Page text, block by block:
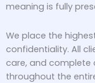
meaning is fully
We place the
confidentiality. All
care, and complete
throughout the